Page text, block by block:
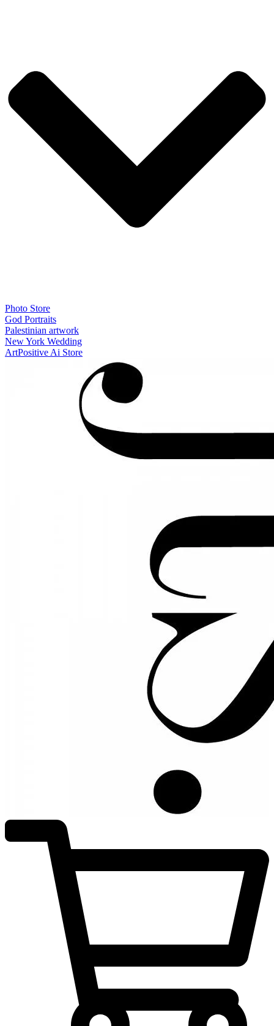
Photo Store
God Portraits
Palestinian artwork
New York Wedding
ArtPositive Ai Store